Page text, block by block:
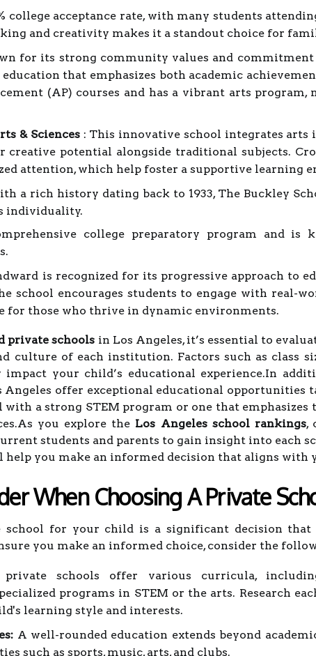
college acceptance rate, with many students
and creativity makes it a standout choice for
for its strong community values and commitment
that emphasizes both academic
(AP) courses and has a vibrant arts
& Sciences: This innovative school integrates arts
creative potential alongside traditional subjects.
attention, which help foster a supportive learning
a rich history dating back to 1933, The Buckley
individuality.
college preparatory program and
is recognized for its progressive approach to
school encourages students to engage with real-
for those who thrive in dynamic environments.
private schools in Los Angeles, it’s essential to
culture of each institution. Factors such as class
your child’s educational experience.In
Angeles offer exceptional educational opportunities
a strong STEM program or one that emphasizes
you explore the Los Angeles school rankings,
students and parents to gain insight into each
help you make an informed decision that aligns with
When Choosing A Private
for your child is a significant decision that
you make an informed choice, consider the
schools offer various curricula,
programs in STEM or the arts. Research
learning style and interests.
A well-rounded education extends beyond
such as sports, music, arts, and clubs.